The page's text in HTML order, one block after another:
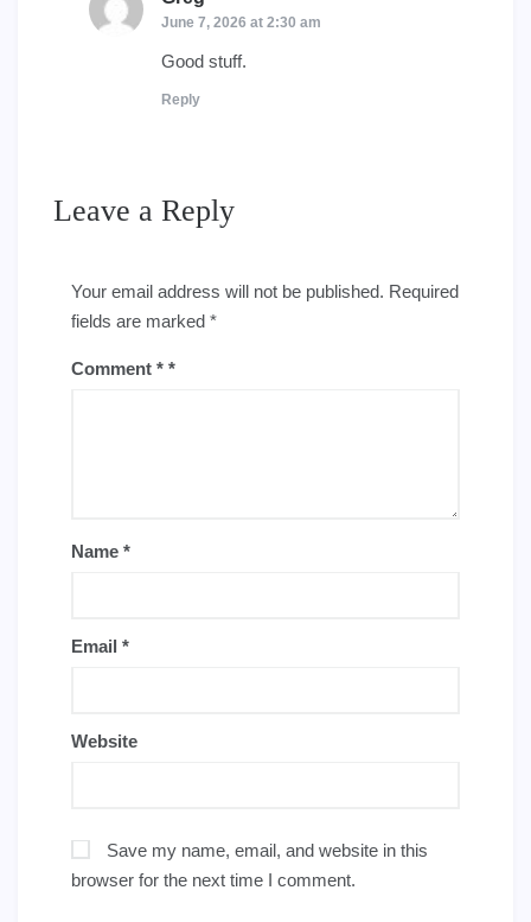
June 7, 2026 at 2:30 am
Good stuff.
Reply
Leave a Reply
Your email address will not be published. Required
fields are marked *
Comment *
Name *
Email *
Website
Save my name, email, and website in this
browser for the next time I comment.